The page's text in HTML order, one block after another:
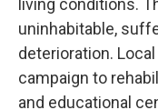
living conditions.
uninhabitable,
deterioration.
campaign to
and educational